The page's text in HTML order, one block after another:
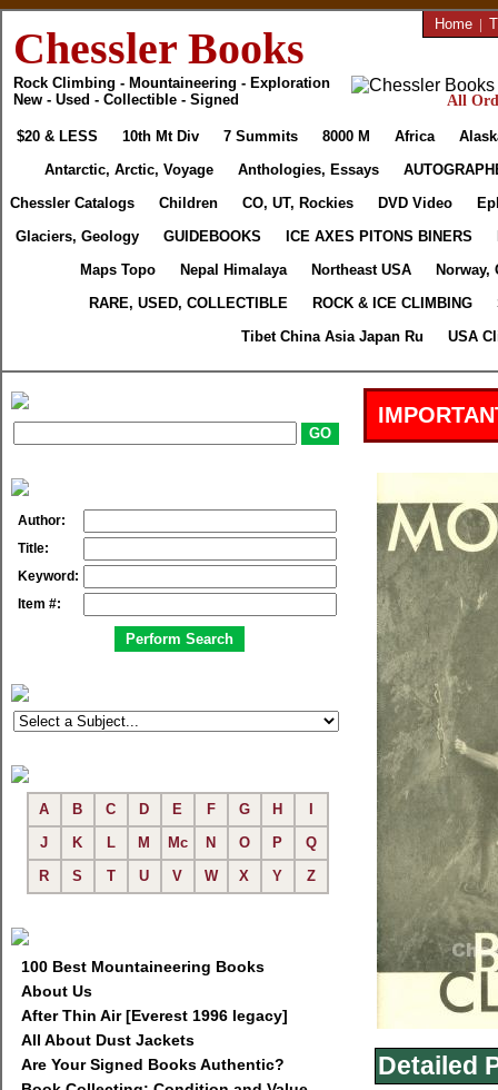
Chessler Books
Rock Climbing - Mountaineering - Exploration
New - Used - Collectible - Signed
Home |
All
$20 & LESS 10th Mt Div 7 Summits 8000 M Africa
Antarctic, Arctic, Voyage
Anthologies, Essays
Chessler Catalogs
Children CO, UT, Rockies DVD Video
Glaciers, Geology
GUIDEBOOKS ICE AXES PITONS BINERS
Maps Topo
Nepal Himalaya Northeast USA
Norway,
RARE, USED, COLLECTIBLE
ROCK & ICE CLIMBING
Tibet China Asia Japan Ru
USA
Author:
Title:
Keyword:
Item #:
A B C D E F G H
J
K L M Mc N O P
Q
R
S T U V W X Y Z
100 Best Mountaineering Books
About Us
After Thin Air [Everest 1996 legacy]
All About Dust Jackets
Are Your Signed Books Authentic?
Detailed